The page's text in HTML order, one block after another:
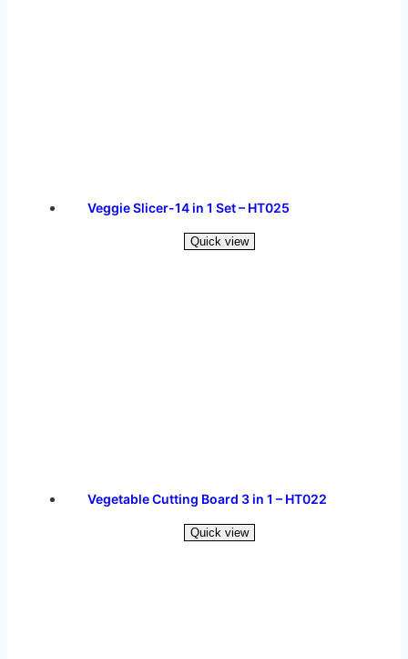
Veggie Slicer-14 in 1 Set – HT025
Quick view
Vegetable Cutting Board 3 in 1 – HT022
Quick view